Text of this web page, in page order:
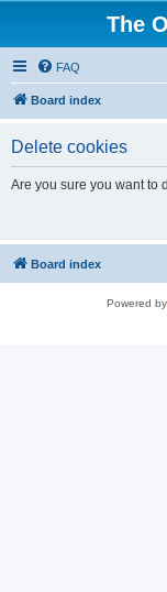
The
FAQ
Board index
Delete cookies
Are you sure you want to
Board index
Powered by